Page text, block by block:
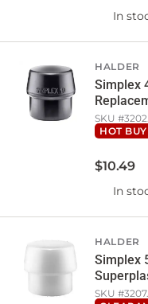
In
HALDER
Simplex
SKU #
HOT BUY
$10.49
In
HALDER
Simplex
SKU #